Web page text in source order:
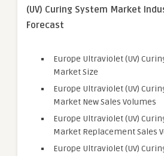
(UV) Curing System Market
Forecast
Europe Ultraviolet (UV)
Market Size
Europe Ultraviolet (UV)
Market New Sales Volumes
Europe Ultraviolet (UV)
Market Replacement Sales
Europe Ultraviolet (UV)